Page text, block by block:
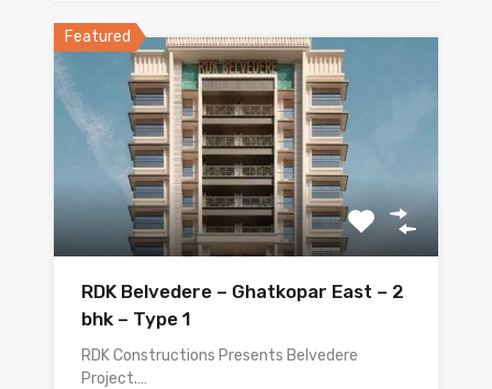
Featured
RDK Belvedere – Ghatkopar East – 2
bhk – Type 1
RDK Constructions Presents Belvedere
Project.…